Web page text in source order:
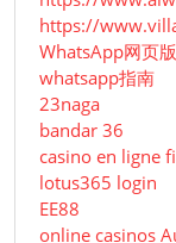
https://
WhatsApp网页
whatsapp指南
23naga
bandar 36
casino en ligne
lotus365 login
EE88
online casinos